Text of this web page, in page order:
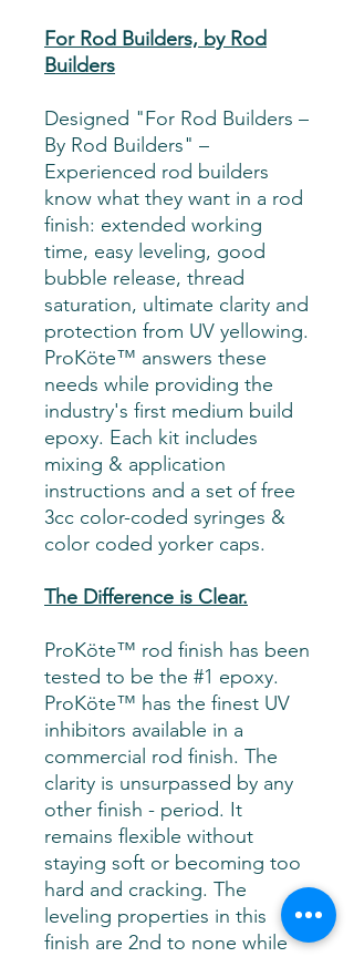
For Rod Builders, by Rod
Builders
Designed "For Rod Builders –
By Rod Builders" –
Experienced rod builders
know what they want in a rod
finish: extended working
time, easy leveling, good
bubble release, thread
saturation, ultimate clarity and
protection from UV yellowing.
ProKöte™ answers these
needs while providing the
industry's first medium build
epoxy. Each kit includes
mixing & application
instructions and a set of free
3cc color-coded syringes &
color coded yorker caps.
The Difference is Clear.
ProKöte™ rod finish has been
tested to be the #1 epoxy.
ProKöte™ has the finest UV
inhibitors available in a
commercial rod finish. The
clarity is unsurpassed by any
other finish - period. It
remains flexible without
staying soft or becoming too
hard and cracking. The
leveling properties in this
finish are 2nd to none while